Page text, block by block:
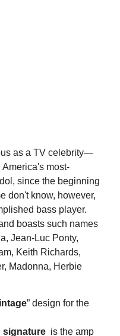
as a TV celebrity—
most-
since the beginning
don't know, however,
bass player.
boasts such names
Jean-Luc Ponty,
Keith Richards,
Madonna, Herbie
” design for the
signature is the amp